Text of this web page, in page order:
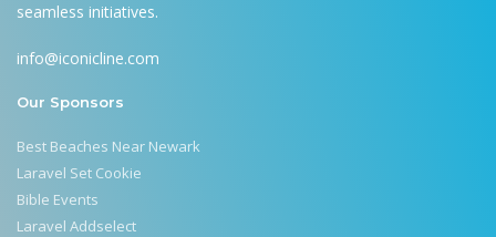
seamless initiatives.
info@iconicline.com
Our Sponsors
Best Beaches Near Newark
Laravel Set Cookie
Bible Events
Laravel Addselect